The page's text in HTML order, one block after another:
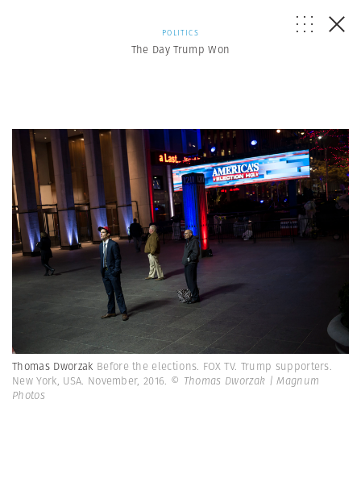
POLITICS
The Day Trump Won
Thomas Dworzak Before the elections. FOX TV. Trump supporters.
New York, USA. November, 2016. © Thomas Dworzak | Magnum
Photos